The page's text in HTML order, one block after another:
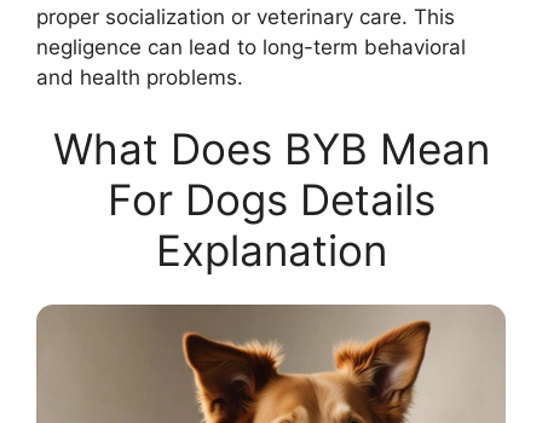
proper socialization or veterinary care. This
negligence can lead to long-term behavioral
and health problems.
What Does BYB Mean
For Dogs Details
Explanation